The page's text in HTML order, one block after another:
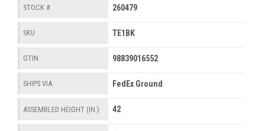
STOCK # 260479
SKU TE1BK
GTIN 98839016552
SHIPS VIA FedEx Ground
ASSEMBLED HEIGHT (IN.) 42